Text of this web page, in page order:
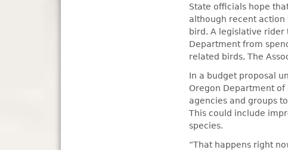
State officials hope
although recent action
bird. A legislative
Department from
related birds, The
In a budget proposal
Oregon Department
agencies and groups
This could include
species.
“That happens right